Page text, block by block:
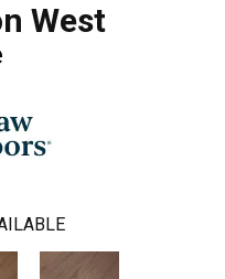
West